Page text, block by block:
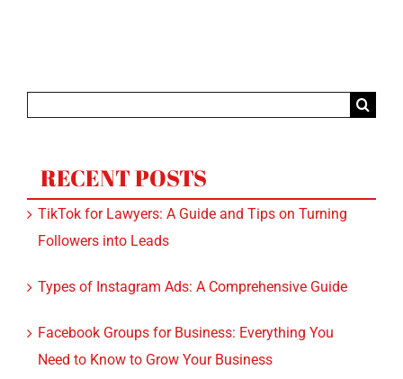
RECENT POSTS
TikTok for Lawyers: A Guide and Tips on Turning
Followers into Leads
Types of Instagram Ads: A Comprehensive Guide
Facebook Groups for Business: Everything You
Need to Know to Grow Your Business